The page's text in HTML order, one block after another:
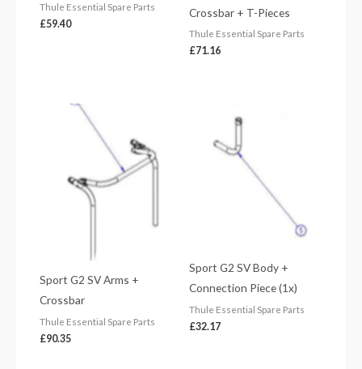
Thule Essential Spare Parts
£59.40
Crossbar + T-Pieces
Thule Essential Spare Parts
£71.16
Sport G2 SV Arms +
Crossbar
Thule Essential Spare Parts
£90.35
Sport G2 SV Body +
Connection Piece (1x)
Thule Essential Spare Parts
£32.17